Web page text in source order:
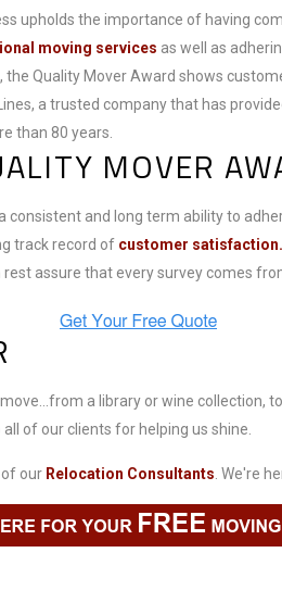
upholds the importance of having
moving services as well as
Quality Mover Award shows
a trusted company that has
than 80 years.
MOVER
and long term ability to
track record of customer satisfaction.
assure that every survey comes
a library or wine collection,
of our clients for helping us shine.
our Relocation Consultants . We're